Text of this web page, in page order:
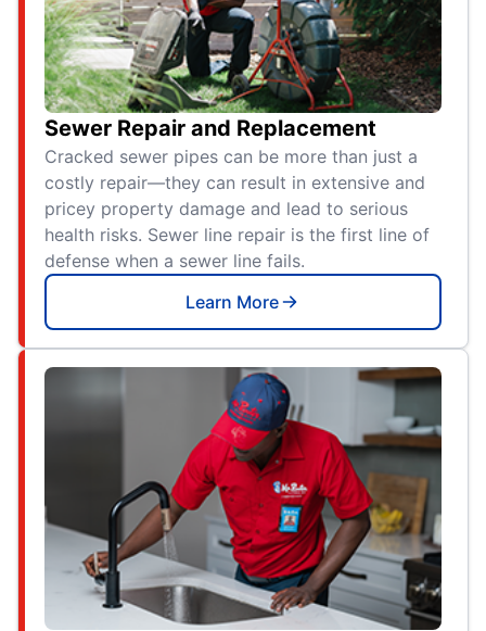
Sewer Repair and Replacement
Cracked sewer pipes can be more than just a
costly repair—they can result in extensive and
pricey property damage and lead to serious
health risks. Sewer line repair is the first line of
defense when a sewer line fails.
Learn More